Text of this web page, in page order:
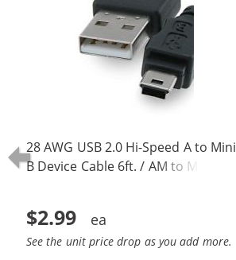
28 AWG USB 2.0 Hi-Speed A to Mini
B Device Cable 6ft. / AM to Mini BM
$2.99
See the unit price drop as you add more.